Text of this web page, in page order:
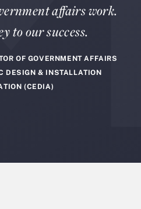
affairs work.
to our success.
OF GOVERNMENT AFFAIRS
DESIGN & INSTALLATION
(CEDIA)